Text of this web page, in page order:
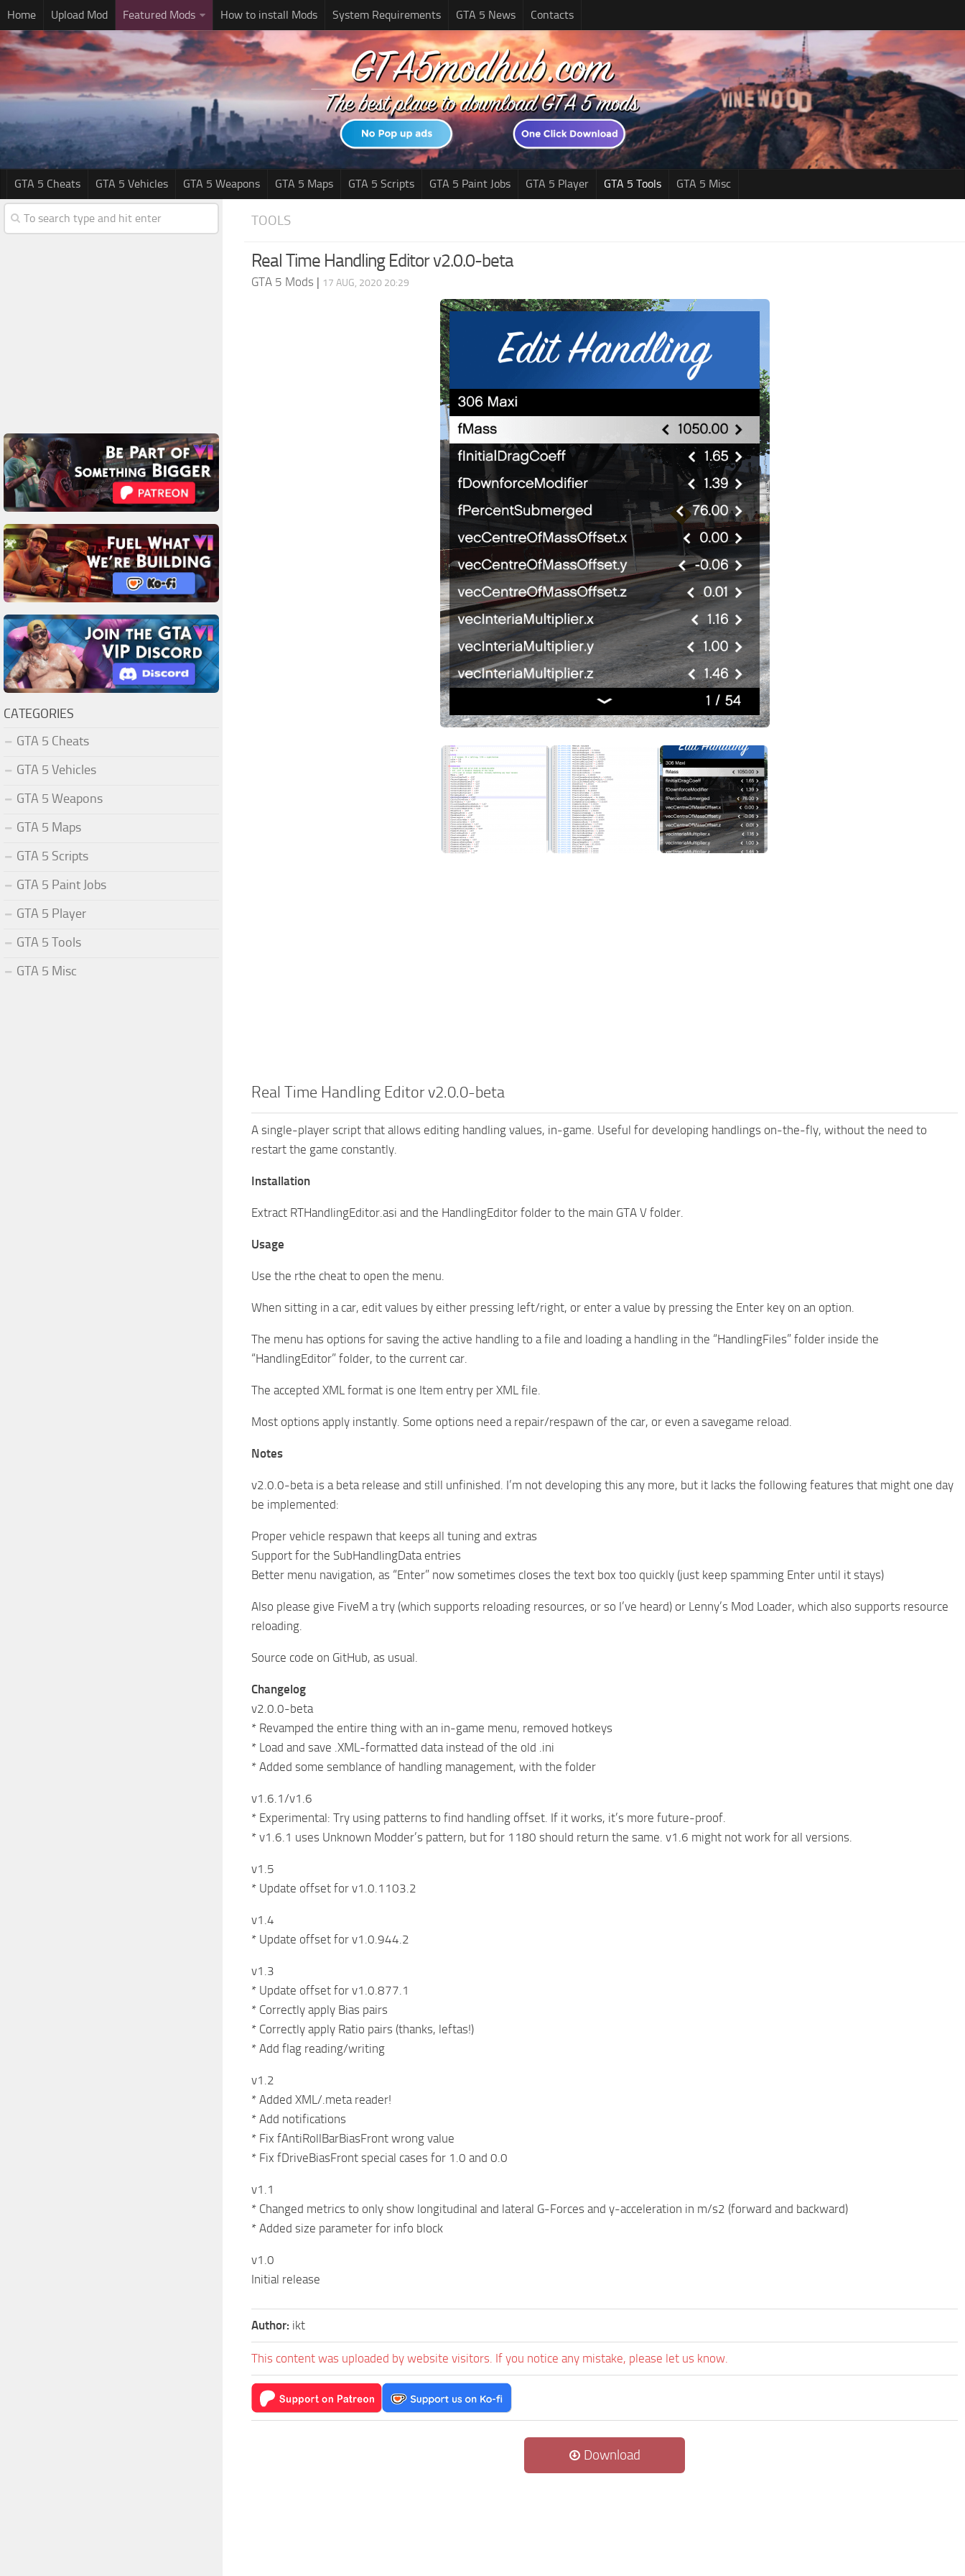
Home Upload Mod Featured Mods How to install Mods System Requirements GTA 5 News Contacts
GTA 5 Cheats GTA 5 Vehicles GTA 5 Weapons GTA 5 Maps GTA 5 Scripts GTA 5 Paint Jobs GTA 5 Player GTA 5 Tools GTA 5 Misc
TOOLS
Real Time Handling Editor v2.0.0-beta
GTA 5 Mods | 17 AUG, 2020 20:29
Real Time Handling Editor v2.0.0-beta
A single-player script that allows editing handling values, in-game. Useful for developing handlings on-the-fly, without the need to
restart the game constantly.
Installation
Extract RTHandlingEditor.asi and the HandlingEditor folder to the main GTA V folder.
Usage
Use the rthe cheat to open the menu.
When sitting in a car, edit values by either pressing left/right, or enter a value by pressing the Enter key on an option.
The menu has options for saving the active handling to a file and loading a handling in the “HandlingFiles” folder inside the
“HandlingEditor” folder, to the current car.
The accepted XML format is one Item entry per XML file.
Most options apply instantly. Some options need a repair/respawn of the car, or even a savegame reload.
Notes
v2.0.0-beta is a beta release and still unfinished. I’m not developing this any more, but it lacks the following features that might one day
be implemented:
Proper vehicle respawn that keeps all tuning and extras
Support for the SubHandlingData entries
Better menu navigation, as “Enter” now sometimes closes the text box too quickly (just keep spamming Enter until it stays)
Also please give FiveM a try (which supports reloading resources, or so I’ve heard) or Lenny’s Mod Loader, which also supports resource
reloading.
Source code on GitHub, as usual.
Changelog
v2.0.0-beta
* Revamped the entire thing with an in-game menu, removed hotkeys
* Load and save .XML-formatted data instead of the old .ini
* Added some semblance of handling management, with the folder
v1.6.1/v1.6
* Experimental: Try using patterns to find handling offset. If it works, it’s more future-proof.
* v1.6.1 uses Unknown Modder’s pattern, but for 1180 should return the same. v1.6 might not work for all versions.
v1.5
* Update offset for v1.0.1103.2
v1.4
* Update offset for v1.0.944.2
v1.3
* Update offset for v1.0.877.1
* Correctly apply Bias pairs
* Correctly apply Ratio pairs (thanks, leftas!)
* Add flag reading/writing
v1.2
* Added XML/.meta reader!
* Add notifications
* Fix fAntiRollBarBiasFront wrong value
* Fix fDriveBiasFront special cases for 1.0 and 0.0
v1.1
* Changed metrics to only show longitudinal and lateral G-Forces and y-acceleration in m/s2 (forward and backward)
* Added size parameter for info block
v1.0
Initial release
Author: ikt
This content was uploaded by website visitors. If you notice any mistake, please let us know.
Download
CATEGORIES
GTA 5 Cheats
GTA 5 Vehicles
GTA 5 Weapons
GTA 5 Maps
GTA 5 Scripts
GTA 5 Paint Jobs
GTA 5 Player
GTA 5 Tools
GTA 5 Misc